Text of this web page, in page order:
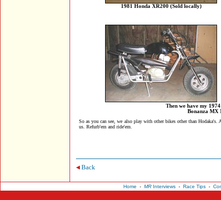
1981 Honda XR200 (Sold locally)
Then we have my
Bonanza MX
So as you can see, we also play with other bikes other than Hodaka's.
us. Refurb'em and ride'em.
Back
Home - MRInterviews- Race Tips-